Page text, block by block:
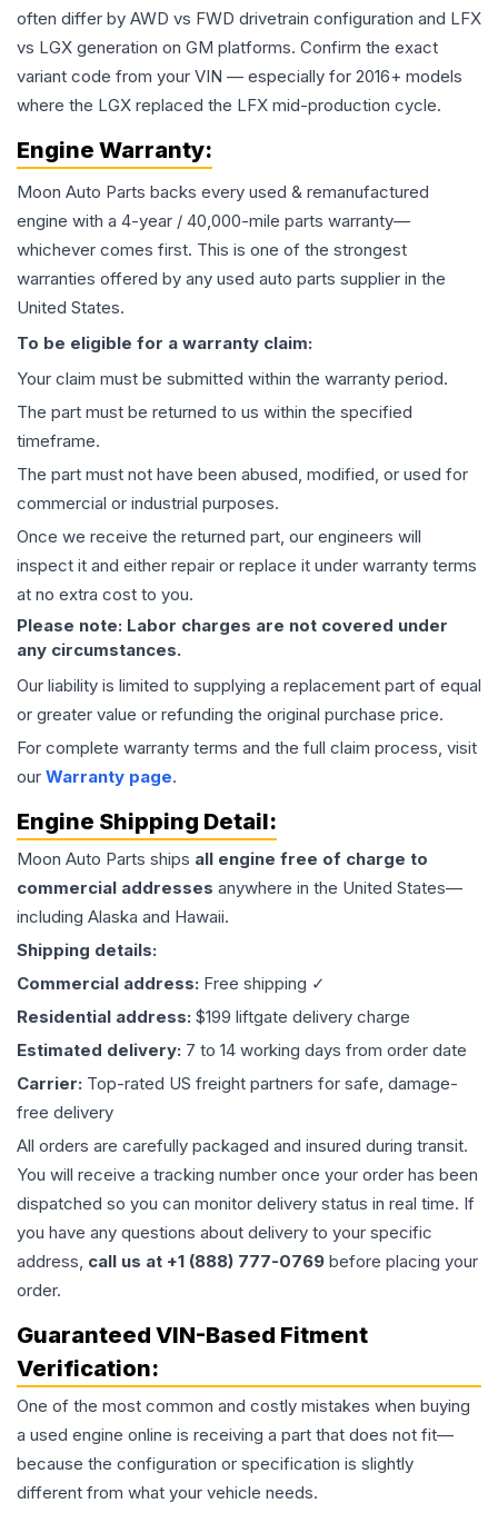
often differ by AWD vs FWD drivetrain configuration and LFX
vs LGX generation on GM platforms. Confirm the exact
variant code from your VIN — especially for 2016+ models
where the LGX replaced the LFX mid-production cycle.
Engine Warranty:
Moon Auto Parts backs every used & remanufactured
engine with a 4-year / 40,000-mile parts warranty—
whichever comes first. This is one of the strongest
warranties offered by any used auto parts supplier in the
United States.
To be eligible for a warranty claim:
Your claim must be submitted within the warranty period.
The part must be returned to us within the specified
timeframe.
The part must not have been abused, modified, or used for
commercial or industrial purposes.
Once we receive the returned part, our engineers will
inspect it and either repair or replace it under warranty terms
at no extra cost to you.
Please note: Labor charges are not covered under
any circumstances.
Our liability is limited to supplying a replacement part of equal
or greater value or refunding the original purchase price.
For complete warranty terms and the full claim process, visit
our Warranty page.
Engine Shipping Detail:
Moon Auto Parts ships all engine free of charge to
commercial addresses anywhere in the United States—
including Alaska and Hawaii.
Shipping details:
Commercial address: Free shipping ✓
Residential address: $199 liftgate delivery charge
Estimated delivery: 7 to 14 working days from order date
Carrier: Top-rated US freight partners for safe, damage-
free delivery
All orders are carefully packaged and insured during transit.
You will receive a tracking number once your order has been
dispatched so you can monitor delivery status in real time. If
you have any questions about delivery to your specific
address, call us at +1 (888) 777-0769 before placing your
order.
Guaranteed VIN-Based Fitment
Verification:
One of the most common and costly mistakes when buying
a used engine online is receiving a part that does not fit—
because the configuration or specification is slightly
different from what your vehicle needs.